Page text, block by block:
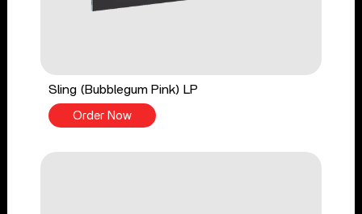
Sling (Bubblegum Pink) LP
Order Now